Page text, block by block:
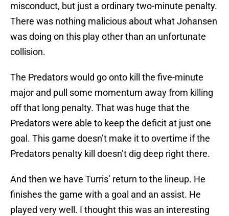
misconduct, but just a ordinary two-minute penalty.
There was nothing malicious about what Johansen
was doing on this play other than an unfortunate
collision.
The Predators would go onto kill the five-minute
major and pull some momentum away from killing
off that long penalty. That was huge that the
Predators were able to keep the deficit at just one
goal. This game doesn’t make it to overtime if the
Predators penalty kill doesn’t dig deep right there.
And then we have Turris’ return to the lineup. He
finishes the game with a goal and an assist. He
played very well. I thought this was an interesting